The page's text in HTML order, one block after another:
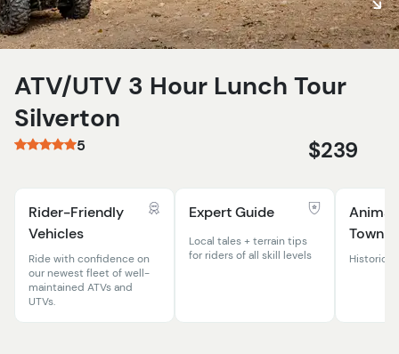
ATV/UTV 3 Hour Lunch Tour
Silverton
5 $239
Rider-Friendly
Vehicles
Ride with confidence on
our newest fleet of well-
maintained ATVs and
UTVs.
Expert Guide
Local tales + terrain tips
for riders of all skill levels
Town
Historic